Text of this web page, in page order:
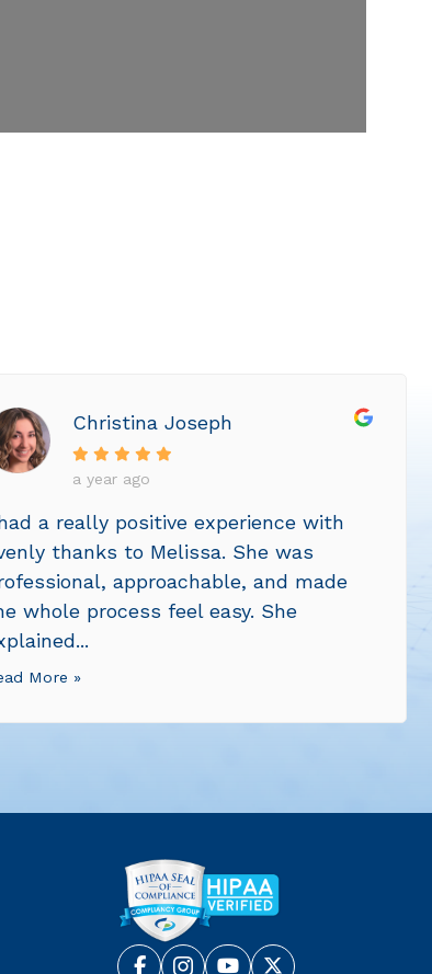
Christina Joseph
a year ago
a really positive experience with
thanks to Melissa. She was
approachable, and made
whole process feel easy. She
More »